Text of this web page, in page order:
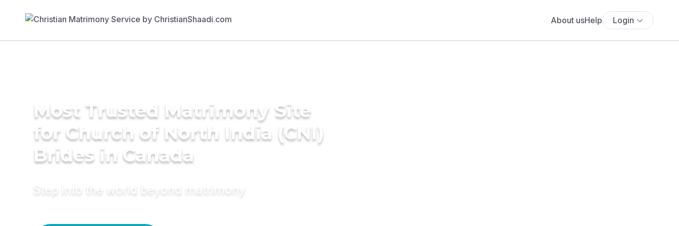
About usHelp Login
Most Trusted Matrimony Site
for Church of North India (CNI)
Brides in Canada
Step into the world beyond matrimony